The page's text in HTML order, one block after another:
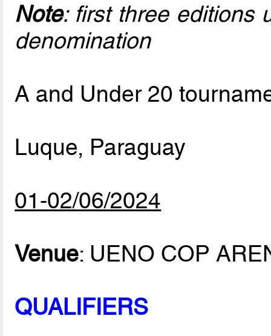
Note: first three editions
denomination
A and Under 20
Luque, Paraguay
01-02/06/2024
Venue: UENO COP
QUALIFIERS